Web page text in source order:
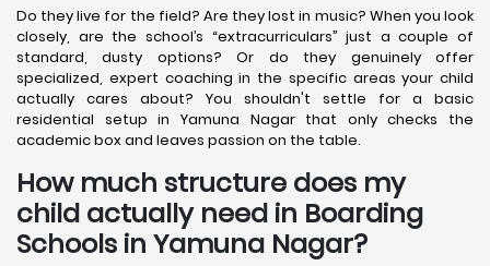
Do they live for the field? Are they lost in music? When you look
closely, are the school’s “extracurriculars” just a couple of
standard, dusty options? Or do they genuinely offer
specialized, expert coaching in the specific areas your child
actually cares about? You shouldn't settle for a basic
residential setup in Yamuna Nagar that only checks the
academic box and leaves passion on the table.
How much structure does my
child actually need in Boarding
Schools in Yamuna Nagar?